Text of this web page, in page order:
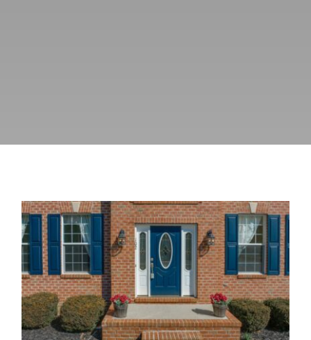
Fiberglass Entry Doors: A Durable
and Stylish Entry Solution